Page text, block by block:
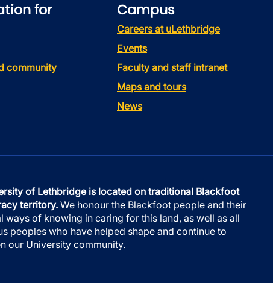
for
community
Campus
Careers at uLethbridge
Events
Faculty and staff intranet
Maps and tours
News
of Lethbridge is located on traditional Blackfoot
territory. We honour the Blackfoot people and their
ways of knowing in caring for this land, as well as all
peoples who have helped shape and continue to
our University community.